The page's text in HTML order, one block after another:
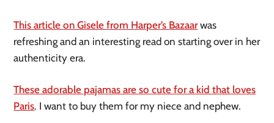
This article on Gisele from Harper’s Bazaarwas
refreshing and an interesting read on starting over in her
authenticity era.
These adorable pajamas are so cute for a kid that loves
Paris. I want to buy them for my niece and nephew.